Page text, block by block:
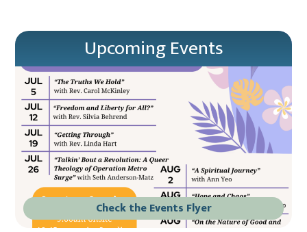
Upcoming Events
Check the Events Flyer